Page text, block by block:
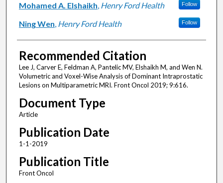
Mohamed A. Elshaikh, Henry Ford Health Follow
Ning Wen, Henry Ford Health Follow
Recommended Citation
Lee J, Carver E, Feldman A, Pantelic MV, Elshaikh M, and Wen N.
Volumetric and Voxel-Wise Analysis of Dominant Intraprostatic
Lesions on Multiparametric MRI. Front Oncol 2019; 9:616.
Document Type
Article
Publication Date
1-1-2019
Publication Title
Front Oncol